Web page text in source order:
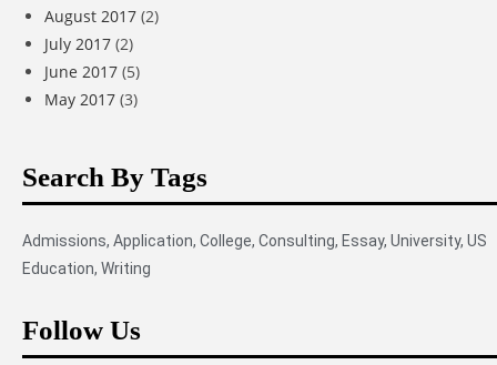
August 2017 (2)
July 2017 (2)
June 2017 (5)
May 2017 (3)
Search By Tags
Admissions, Application, College, Consulting, Essay, University, US
Education, Writing
Follow Us